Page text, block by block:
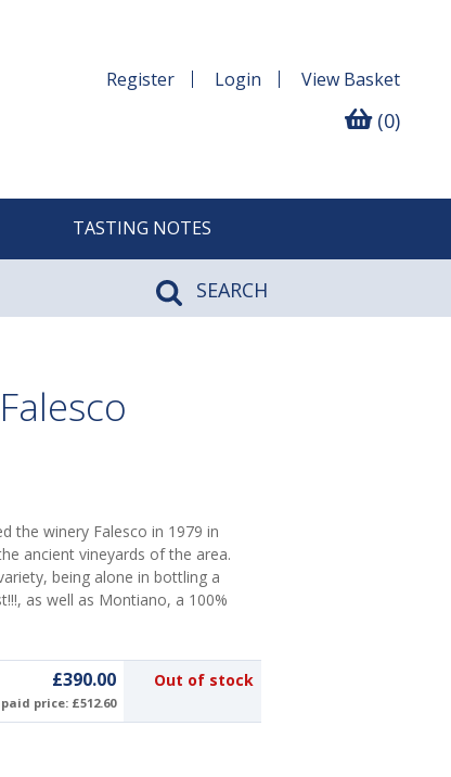
Register Login View Basket
(0)
TASTING NOTES
SEARCH
the winery Falesco in 1979 in
ancient vineyards of the area.
being alone in bottling a
as well as Montiano, a 100%
£390.00
price: £512.60
Out of stock